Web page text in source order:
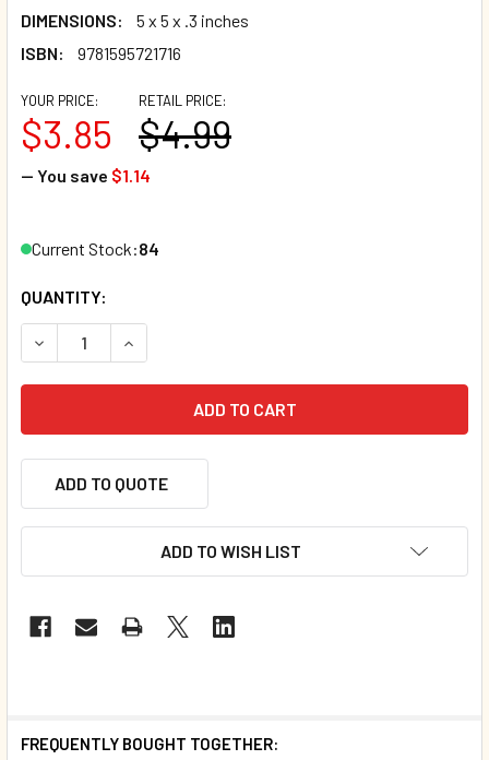
DIMENSIONS:
5 x 5 x .3 inches
ISBN:
9781595721716
RETAIL PRICE:
$4.99
YOUR PRICE:
$3.85
— You save $1.14
Current Stock:84
QUANTITY:
DECREASE QUANTITY OF ANIMAL COLORS (CANADIAN
INCREASE QUANTITY OF ANIMAL COLORS
ADD TO QUOTE
ADD TO WISH LIST
FREQUENTLY BOUGHT TOGETHER: